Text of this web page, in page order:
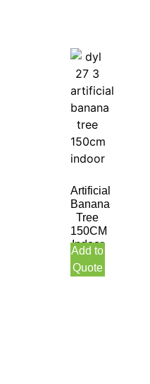
Artificial
Banana
Tree
150CM
Indoor
Add to
Quote